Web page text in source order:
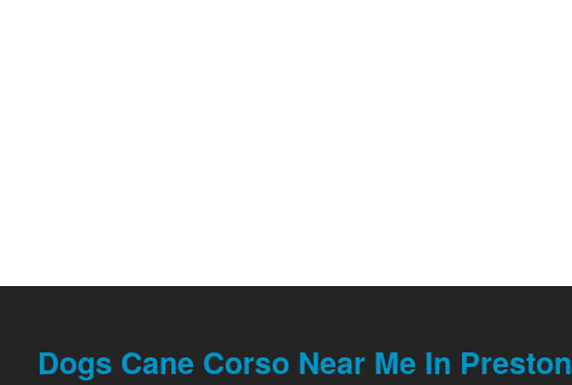
Dogs Cane Corso Near Me In Preston